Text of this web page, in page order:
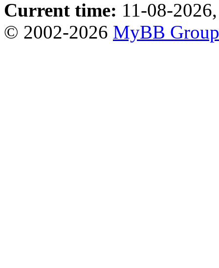
Current time: 11-08-
© 2002-2026 MyBB Group